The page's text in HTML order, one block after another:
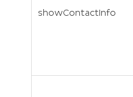
showContactInfo